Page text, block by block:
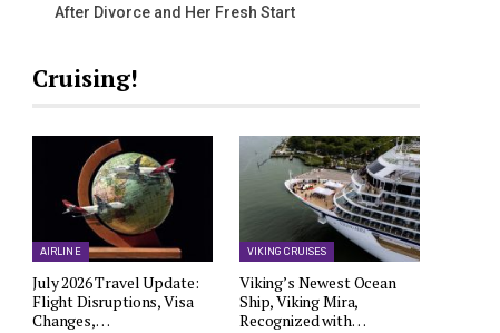
After Divorce and Her Fresh Start
Cruising!
AIRLINE
July 2026 Travel Update:
Flight Disruptions, Visa
Changes,…
VIKING CRUISES
Viking’s Newest Ocean
Ship, Viking Mira,
Recognized with…